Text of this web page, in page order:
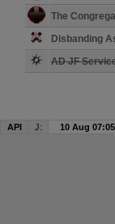
The
Disbanding
AD JF
API J: 10 Aug 07:05